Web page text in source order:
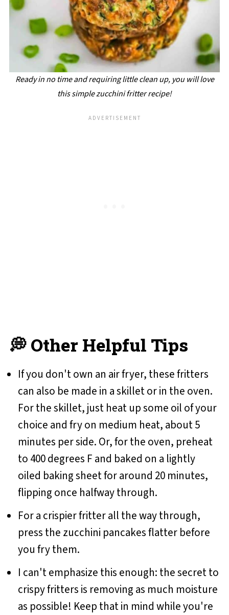
Ready in no time and requiring little clean up, you will love
this simple zucchini fritter recipe!
💭 Other Helpful Tips
If you don't own an air fryer, these fritters
can also be made in a skillet or in the oven.
For the skillet, just heat up some oil of your
choice and fry on medium heat, about 5
minutes per side. Or, for the oven, preheat
to 400 degrees F and baked on a lightly
oiled baking sheet for around 20 minutes,
flipping once halfway through.
For a crispier fritter all the way through,
press the zucchini pancakes flatter before
you fry them.
I can't emphasize this enough: the secret to
crispy fritters is removing as much moisture
as possible! Keep that in mind while you're